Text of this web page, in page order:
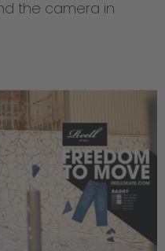
the camera in